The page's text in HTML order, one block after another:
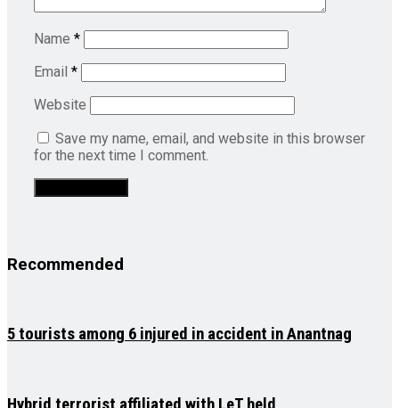
Name *
Email *
Website
Save my name, email, and website in this browser
for the next time I comment.
Recommended
5 tourists among 6 injured in accident in Anantnag
Hybrid terrorist affiliated with LeT held